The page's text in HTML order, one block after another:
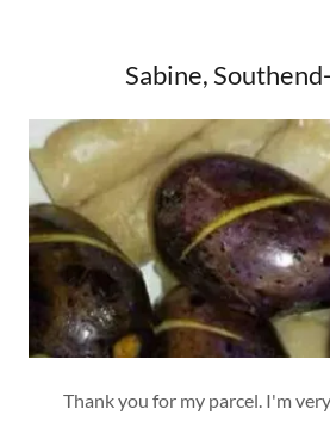
Sabine,
Thank you for my parcel. I'm